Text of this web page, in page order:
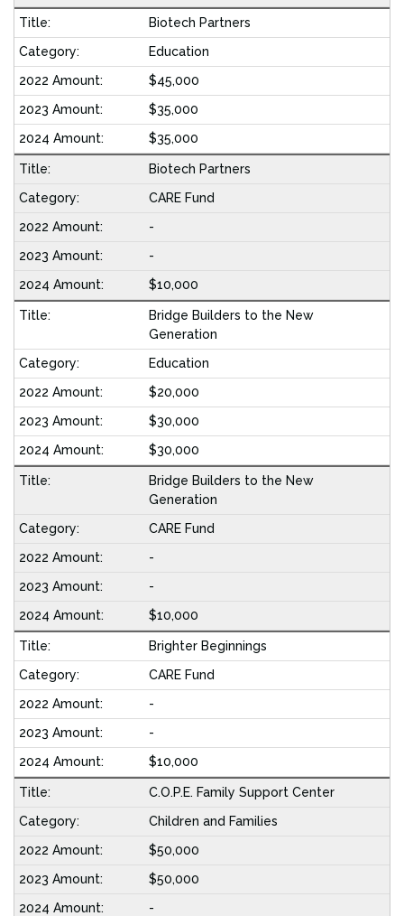
Biotech Partners
Education
$45,000
$35,000
$35,000
Biotech Partners
CARE Fund
-
-
$10,000
Bridge Builders to the New
Generation
Education
$20,000
$30,000
$30,000
Bridge Builders to the New
Generation
CARE Fund
-
-
$10,000
Brighter Beginnings
CARE Fund
-
-
$10,000
C.O.P.E. Family Support Center
Children and Families
$50,000
$50,000
-